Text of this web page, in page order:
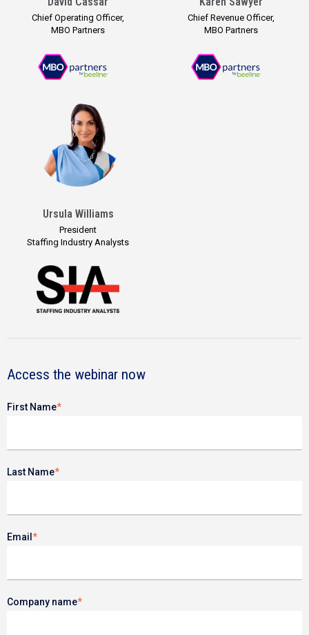
Chief Operating Officer,
MBO Partners
Chief Revenue Officer,
MBO Partners
Ursula Williams
President
Staffing Industry Analysts
Access the webinar now
First Name*
Last Name*
Email *
Company name*